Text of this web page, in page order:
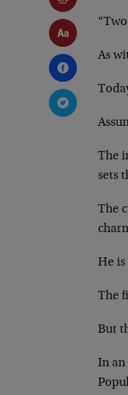
As
The
sets
The
He
The
But
In an